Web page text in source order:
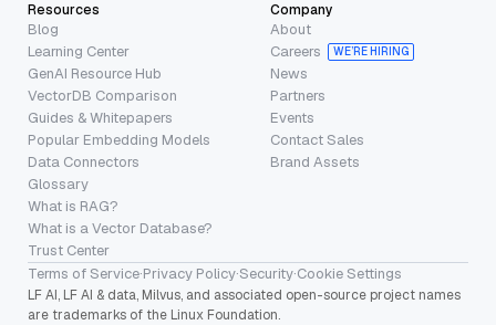
Resources
Blog
Learning Center
GenAI Resource Hub
VectorDB Comparison
Guides & Whitepapers
Popular Embedding Models
Data Connectors
Glossary
What is RAG?
What is a Vector Database?
Trust Center
Company
About
Careers
WE’RE HIRING
News
Partners
Events
Contact Sales
Brand Assets
Terms of Service·Privacy Policy·Security·Cookie Settings
LF AI, LF AI & data, Milvus, and associated open-source project names
are trademarks of the Linux Foundation.